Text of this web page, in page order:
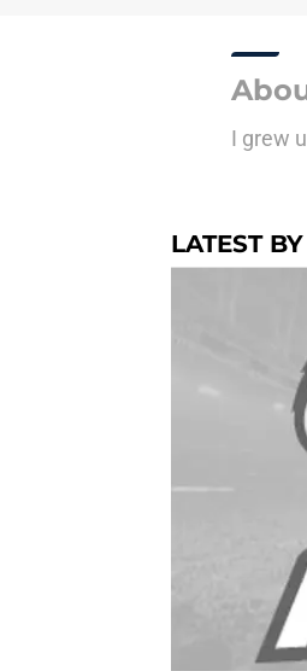
I grew
LATEST